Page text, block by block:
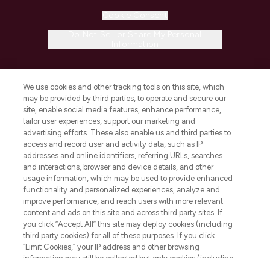
COMPANY INFORMATION
ABOUT LOOKFANTASTIC
STORES AND SALONS
Pay Securely With
We use cookies and other tracking tools on this site, which
may be provided by third parties, to operate and secure our
site, enable social media features, enhance performance,
tailor user experiences, support our marketing and
advertising efforts. These also enable us and third parties to
access and record user and activity data, such as IP
addresses and online identifiers, referring URLs, searches
and interactions, browser and device details, and other
usage information, which may be used to provide enhanced
functionality and personalized experiences, analyze and
improve performance, and reach users with more relevant
content and ads on this site and across third party sites. If
you click “Accept All” this site may deploy cookies (including
third party cookies) for all of these purposes. If you click
“Limit Cookies,” your IP address and other browsing